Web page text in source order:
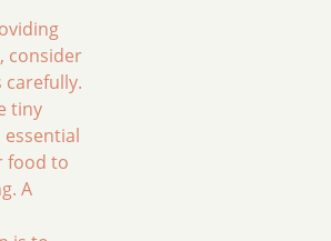
consider
tiny
essential
food to
A